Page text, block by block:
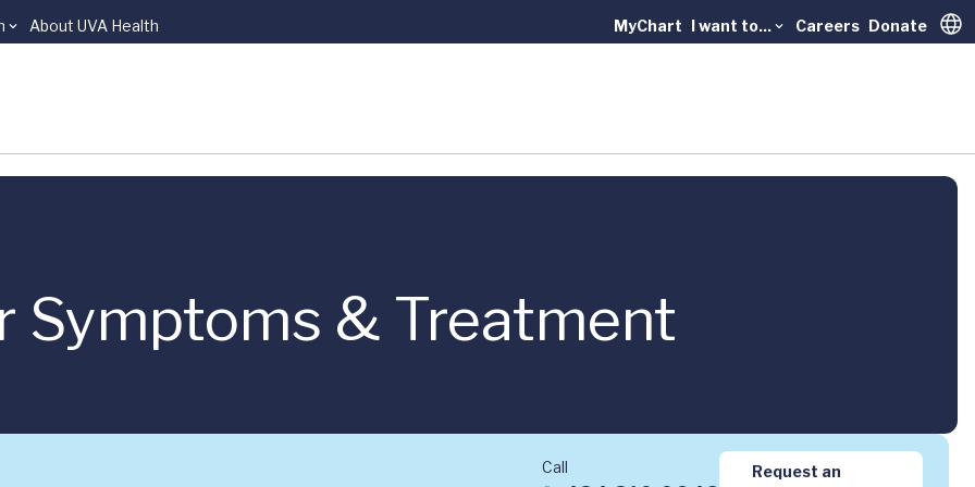
About UVA Health MyChart I want to... Careers Donate
Symptoms & Treatment
Call
Request an